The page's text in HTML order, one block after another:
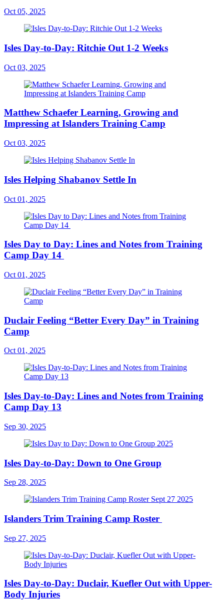
Oct 05, 2025
Isles Day-to-Day: Ritchie Out 1-2 Weeks
Oct 03, 2025
Matthew Schaefer Learning, Growing and
Impressing at Islanders Training Camp
Oct 03, 2025
Isles Helping Shabanov Settle In
Oct 01, 2025
Isles Day to Day: Lines and Notes from Training
Camp Day 14
Oct 01, 2025
Duclair Feeling “Better Every Day” in Training
Camp
Oct 01, 2025
Isles Day-to-Day: Lines and Notes from Training
Camp Day 13
Sep 30, 2025
Isles Day-to-Day: Down to One Group
Sep 28, 2025
Islanders Trim Training Camp Roster
Sep 27, 2025
Isles Day-to-Day: Duclair, Kuefler Out with Upper-
Body Injuries